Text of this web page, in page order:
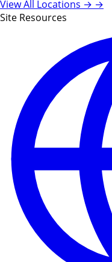
View All Locations → →
Site Resources